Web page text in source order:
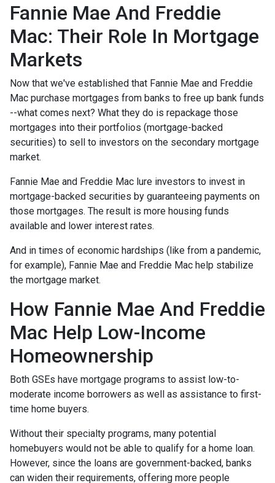
Fannie Mae And Freddie
Mac: Their Role In Mortgage
Markets
Now that we've established that Fannie Mae and Freddie
Mac purchase mortgages from banks to free up bank funds
--what comes next? What they do is repackage those
mortgages into their portfolios (mortgage-backed
securities) to sell to investors on the secondary mortgage
market.
Fannie Mae and Freddie Mac lure investors to invest in
mortgage-backed securities by guaranteeing payments on
those mortgages. The result is more housing funds
available and lower interest rates.
And in times of economic hardships (like from a pandemic,
for example), Fannie Mae and Freddie Mac help stabilize
the mortgage market.
How Fannie Mae And Freddie
Mac Help Low-Income
Homeownership
Both GSEs have mortgage programs to assist low-to-
moderate income borrowers as well as assistance to first-
time home buyers.
Without their specialty programs, many potential
homebuyers would not be able to qualify for a home loan.
However, since the loans are government-backed, banks
can widen their requirements, offering more people